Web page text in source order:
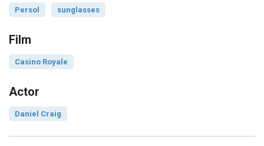
Persol sunglasses
Film
Casino Royale
Actor
Daniel Craig